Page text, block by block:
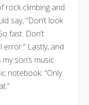
rock climbing and
say, “Don’t look
fast. Don’t
Lastly, and
son’s music
notebook: “Only